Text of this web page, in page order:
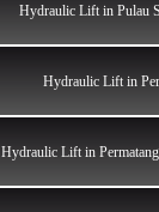
Hydraulic Lift in Pulau
Hydraulic Lift in
Hydraulic Lift in